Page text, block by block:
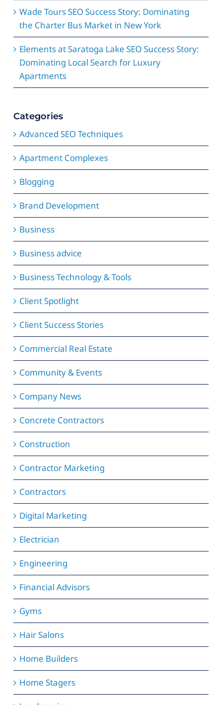
Wade Tours SEO Success Story: Dominating
the Charter Bus Market in New York
Elements at Saratoga Lake SEO Success Story:
Dominating Local Search for Luxury
Apartments
Categories
Advanced SEO Techniques
Apartment Complexes
Blogging
Brand Development
Business
Business advice
Business Technology & Tools
Client Spotlight
Client Success Stories
Commercial Real Estate
Community & Events
Company News
Concrete Contractors
Construction
Contractor Marketing
Contractors
Digital Marketing
Electrician
Engineering
Financial Advisors
Gyms
Hair Salons
Home Builders
Home Stagers